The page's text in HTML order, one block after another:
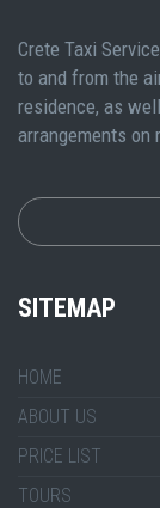
Crete Taxi
to and from the
residence, as
arrangements on
SITEMAP
HOME
ABOUT US
PRICE LIST
TOURS